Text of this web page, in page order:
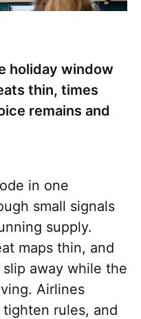
holiday window
thin, times
remains and
in one
small signals
supply.
maps thin, and
away while the
Airlines
rules, and